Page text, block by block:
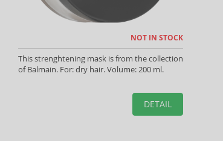
NOT IN STOCK
This strenghtening mask is from the collection
of Balmain. For: dry hair. Volume: 200 ml.
DETAIL